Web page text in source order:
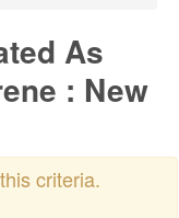
As
: New
criteria.